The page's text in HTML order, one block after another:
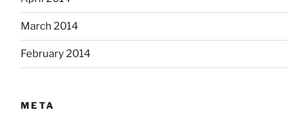
March 2014
February 2014
META